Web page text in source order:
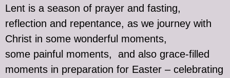
Lent is a season of prayer and fasting,
reflection and repentance, as we journey with
Christ in some wonderful moments,
some painful moments, and also grace-filled
moments in preparation for Easter – celebrating